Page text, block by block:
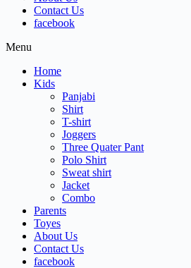
Contact Us
facebook
Menu
Home
Kids
Panjabi
Shirt
T-shirt
Joggers
Three Quater Pant
Polo Shirt
Sweat shirt
Jacket
Combo
Parents
Toyes
About Us
Contact Us
facebook